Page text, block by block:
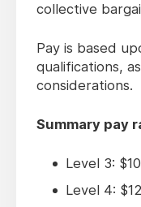
collective
Pay is based
qualifications,
considerations.
Summary pay
Level 3:
Level 4: